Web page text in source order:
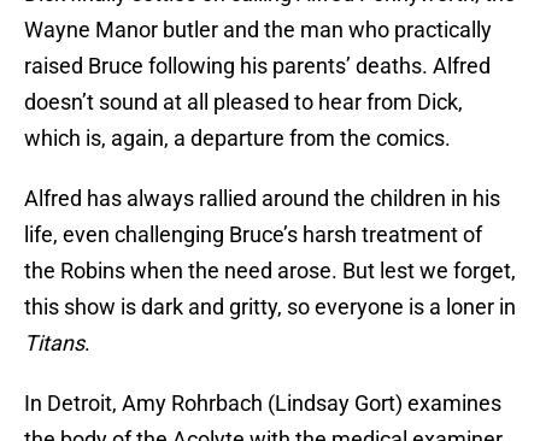
Wayne Manor butler and the man who practically
raised Bruce following his parents’ deaths. Alfred
doesn’t sound at all pleased to hear from Dick,
which is, again, a departure from the comics.
Alfred has always rallied around the children in his
life, even challenging Bruce’s harsh treatment of
the Robins when the need arose. But lest we forget,
this show is dark and gritty, so everyone is a loner in
Titans.
In Detroit, Amy Rohrbach (Lindsay Gort) examines